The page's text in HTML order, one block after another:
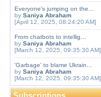
Everyone's jumping on the...
by Saniya Abraham
[April 12, 2025, 08:24:20 AM]
From chatbots to intellig...
by Saniya Abraham
[March 12, 2025, 09:35:30 AM]
'Garbage' to blame Ukrain...
by Saniya Abraham
[March 12, 2025, 09:35:30 AM]